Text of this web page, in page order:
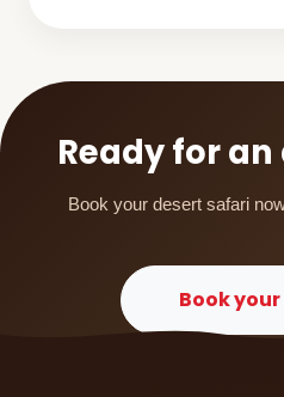
Ready for
Book your desert safari
Book